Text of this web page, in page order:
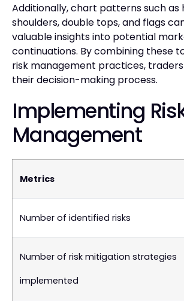
Additionally, chart patterns such as
shoulders, double tops, and flags
valuable insights into potential
continuations. By combining these
risk management practices,
their decision-making process.
Implementing
Management
Metrics
Number of identified risks
Number of risk mitigation strategies
implemented